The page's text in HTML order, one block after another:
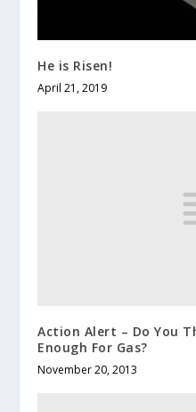
He is Risen!
April 21, 2019
Action Alert – Do You
Enough For Gas?
November 20, 2013